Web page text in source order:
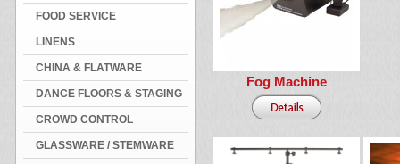
FOOD SERVICE
LINENS
CHINA & FLATWARE
DANCE FLOORS & STAGING
CROWD CONTROL
GLASSWARE / STEMWARE
Fog Machine